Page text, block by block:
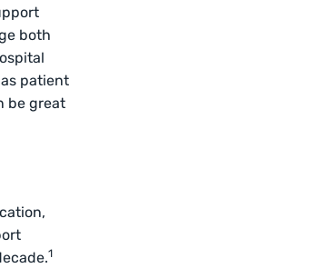
both
patient
be great
1